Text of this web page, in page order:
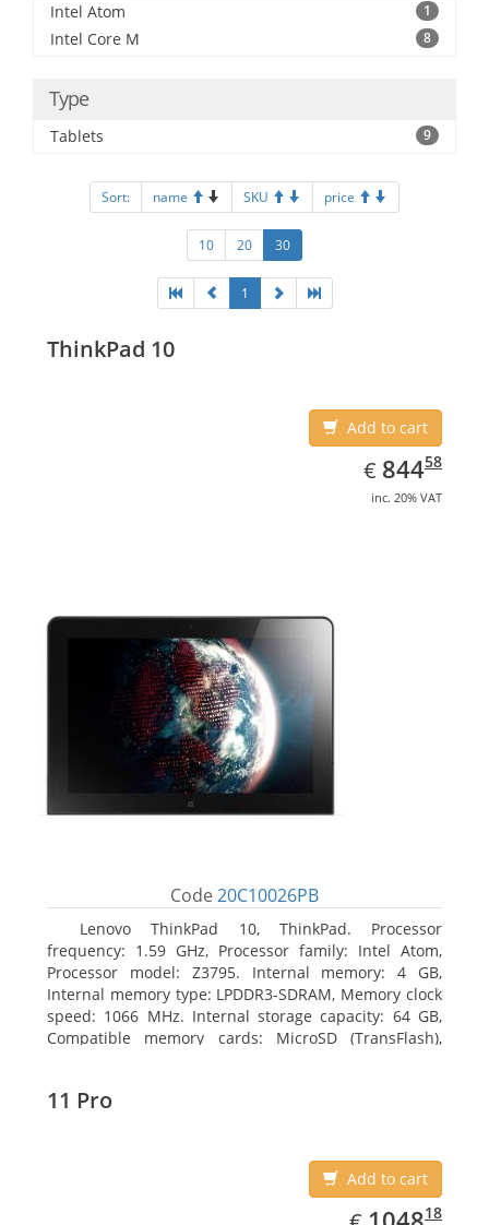
Intel Atom 1
Intel Core M 8
Type
Tablets 9
Sort: name SKU price
10 20 30
1
ThinkPad 10
Add to cart
€ EUR
844.58
84458
inc. 20% VAT
Code 20C10026PB
Lenovo ThinkPad 10, ThinkPad. Processor
frequency: 1.59 GHz, Processor family: Intel Atom,
Processor model: Z3795. Internal memory: 4 GB,
Internal memory type: LPDDR3-SDRAM, Memory clock
speed: 1066 MHz. Internal storage capacity: 64 GB,
Compatible memory cards: MicroSD (TransFlash),
11 Pro
Add to cart
EUR
1048.1818